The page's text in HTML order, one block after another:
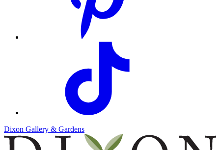
Dixon Gallery & Gardens